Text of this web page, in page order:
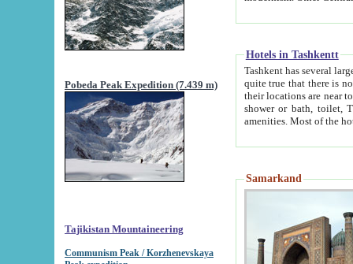
Pobeda Peak Expedition (7.439 m)
Tajikistan Mountaineering
Communism Peak / Korzhenevskaya
Hotels in Tashkentt
Tashkent has several large luxury
quite true that there is no clear downtown area in Tashkent.
their locations are near to downtown and airport, which is also located within the city line. All hotels have
shower or bath, toilet, TV set and telephone
Samarkand